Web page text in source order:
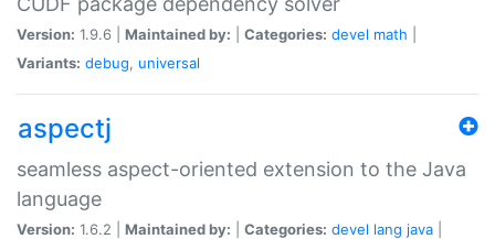
Version: 1.9.6 | Maintained by: Categories: devel math
Variants: debug, universal
aspectj
seamless aspect-oriented extension to the Java
language
Version: 1.6.2 | Maintained by: Categories: devel lang java